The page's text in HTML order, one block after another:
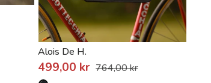
Alois De H.
499,00 kr 764,00 kr